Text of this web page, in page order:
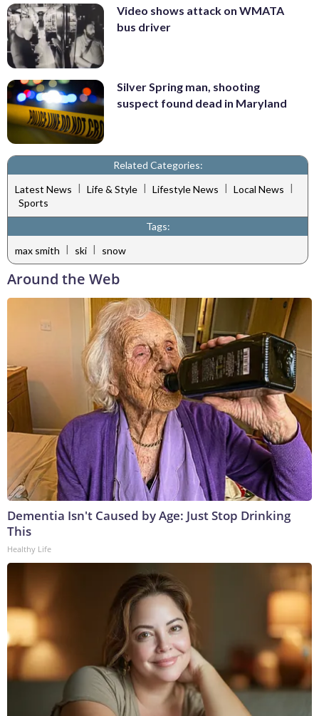
Video shows attack on WMATA
bus driver
Silver Spring man, shooting
suspect found dead in Maryland
Related Categories:
Latest News | Life & Style | Lifestyle News | Local News |
Sports
Tags:
max smith | ski | snow
Around the Web
Dementia Isn't Caused by Age: Just Stop Drinking
This
Healthy Life